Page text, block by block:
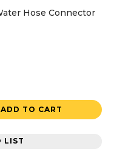
Hose Connector
ADD TO CART
LIST